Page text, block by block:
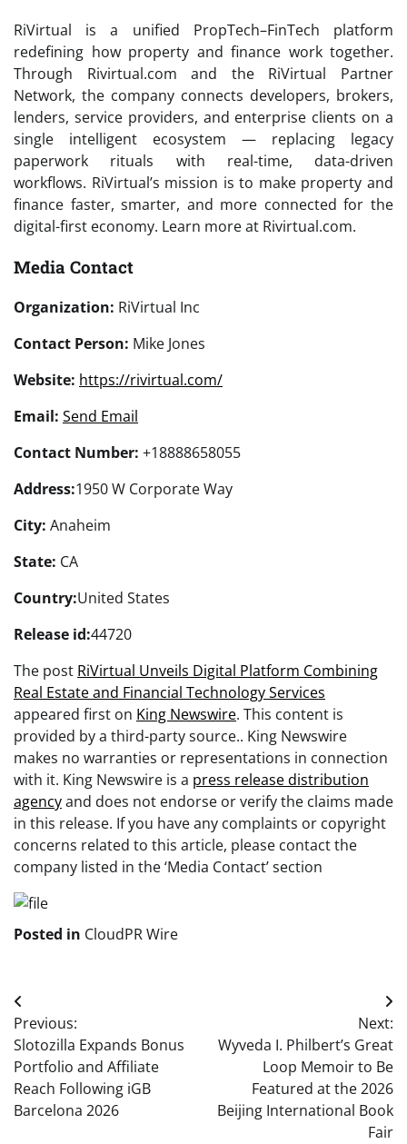
RiVirtual is a unified PropTech–FinTech platform
redefining how property and finance work together.
Through Rivirtual.com and the RiVirtual Partner
Network, the company connects developers, brokers,
lenders, service providers, and enterprise clients on a
single intelligent ecosystem — replacing legacy
paperwork rituals with real-time, data-driven
workflows. RiVirtual’s mission is to make property and
finance faster, smarter, and more connected for the
digital-first economy. Learn more at Rivirtual.com.
Media Contact
Organization: RiVirtual Inc
Contact Person: Mike Jones
Website: https://rivirtual.com/
Email: Send Email
Contact Number: +18888658055
Address:1950 W Corporate Way
City: Anaheim
State: CA
Country:United States
Release id:44720
The post RiVirtual Unveils Digital Platform Combining
Real Estate and Financial Technology Services
appeared first on King Newswire. This content is
provided by a third-party source.. King Newswire
makes no warranties or representations in connection
with it. King Newswire is a press release distribution
agencyand does not endorse or verify the claims made
in this release. If you have any complaints or copyright
concerns related to this article, please contact the
company listed in the ‘Media Contact’ section
Posted in CloudPR Wire
Post
navigation
Previous:
Slotozilla Expands Bonus
Portfolio and Affiliate
Reach Following iGB
Barcelona 2026
Next:
Wyveda I. Philbert’s Great
Loop Memoir to Be
Featured at the 2026
Beijing International Book
Fair